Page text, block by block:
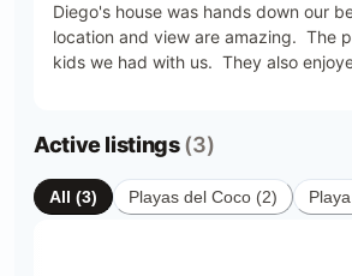
Diego's house was hands down our
location and view are amazing.  The
kids we had with us.  They also
many restaurants just a short drive
for always being available when we
also thank you to Maria for always
team made our vacation the best!!
Active listings (3)
All (3) Playas del Coco (2)